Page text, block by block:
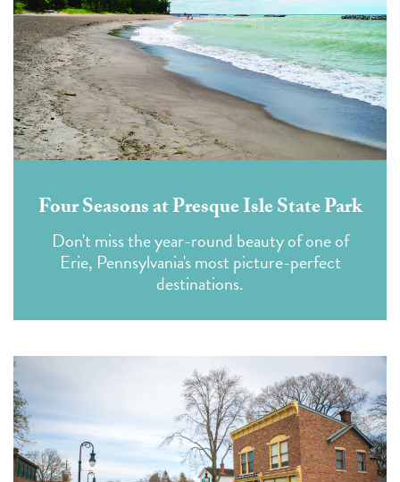
Four Seasons at Presque Isle State Park
Don't miss the year-round beauty of one of
Erie, Pennsylvania's most picture-perfect
destinations.